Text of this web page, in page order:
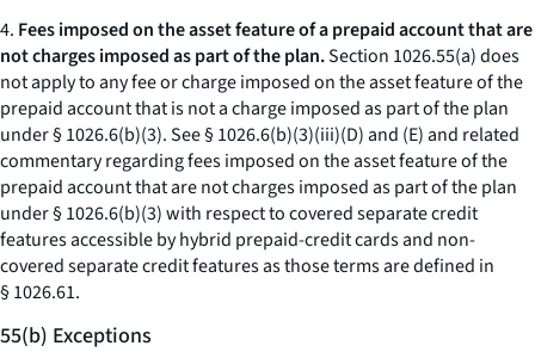
4. Fees imposed on the asset feature of a prepaid account that are
not charges imposed as part of the plan.Section 1026.55(a) does
not apply to any fee or charge imposed on the asset feature of the
prepaid account that is not a charge imposed as part of the plan
under § 1026.6(b)(3). See § 1026.6(b)(3)(iii)(D) and (E) and related
commentary regarding fees imposed on the asset feature of the
prepaid account that are not charges imposed as part of the plan
under § 1026.6(b)(3) with respect to covered separate credit
features accessible by hybrid prepaid-credit cards and non-
covered separate credit features as those terms are defined in
§ 1026.61.
55(b) Exceptions